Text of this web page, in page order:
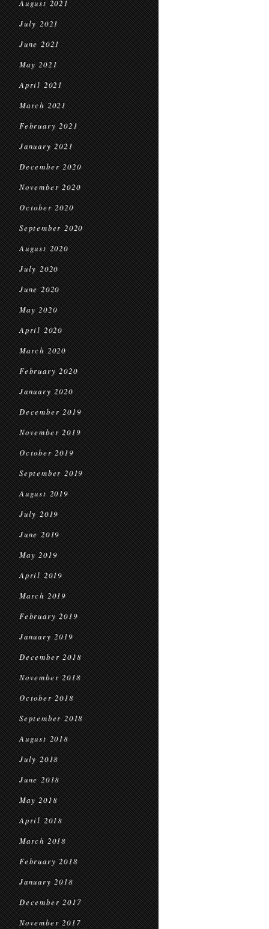
August 2021
July 2021
June 2021
May 2021
April 2021
March 2021
February 2021
January 2021
December 2020
November 2020
October 2020
September 2020
August 2020
July 2020
June 2020
May 2020
April 2020
March 2020
February 2020
January 2020
December 2019
November 2019
October 2019
September 2019
August 2019
July 2019
June 2019
May 2019
April 2019
March 2019
February 2019
January 2019
December 2018
November 2018
October 2018
September 2018
August 2018
July 2018
June 2018
May 2018
April 2018
March 2018
February 2018
January 2018
December 2017
November 2017